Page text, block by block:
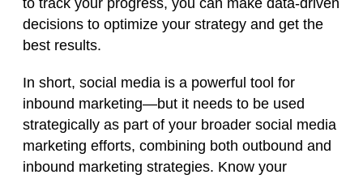
to track your progress, you can make data-driven
decisions to optimize your strategy and get the
best results.
In short, social media is a powerful tool for
inbound marketing—but it needs to be used
strategically as part of your broader social media
marketing efforts, combining both outbound and
inbound marketing strategies. Know your